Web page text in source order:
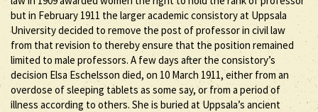
but in February 1911 the larger academic consistory at Uppsala
University decided to remove the post of professor in civil law
from that revision to thereby ensure that the position remained
limited to male professors. A few days after the consistory’s
decision Elsa Eschelsson died, on 10 March 1911, either from an
overdose of sleeping tablets as some say, or from a period of
illness according to others. She is buried at Uppsala’s ancient